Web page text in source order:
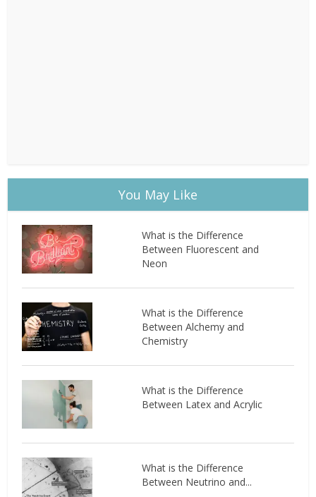
You May Like
What is the Difference
Between Fluorescent and
Neon
What is the Difference
Between Alchemy and
Chemistry
What is the Difference
Between Latex and Acrylic
What is the Difference
Between Neutrino and...